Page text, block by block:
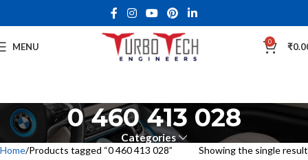
MENU 0 ₹
0 460 413 028
Categories
Home Products tagged “0 460 413 028” Showing the single result